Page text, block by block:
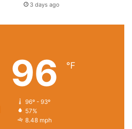
3 days ago
96 ℉
96º - 93º
57%
8.48 mph